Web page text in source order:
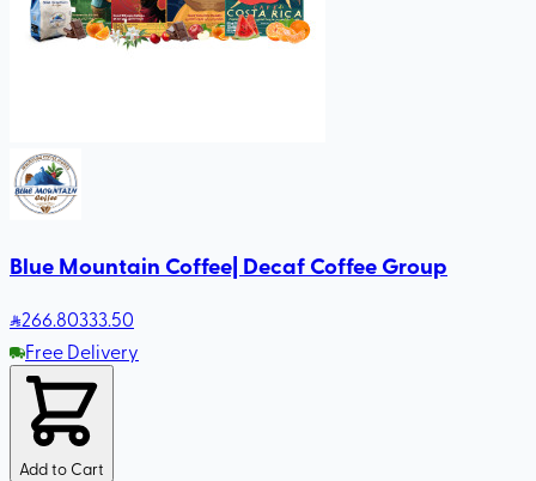
Blue Mountain Coffee| Decaf Coffee Group
266.80333.50
Free Delivery
Add to Cart